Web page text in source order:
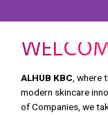
ALHUB KBC ,
modern skincare
of Companies, we